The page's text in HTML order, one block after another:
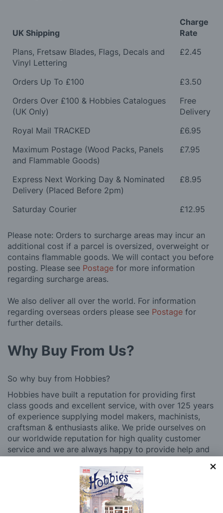
UK Shipping
Charge
Rate
Plans, Fretsaw Blades, Flags, Decals and
Vinyl Lettering
£2.45
Orders Up To £100
£3.50
Orders Over £100 & Hobbies Catalogues
(UK Only)
Free
Delivery
Royal Mail TRACKED
£6.95
Maximum Postage (Wood Packs, Panels
and Flammable Goods)
£7.95
Express Next Working Day & Nominated
Delivery (Placed Before 2pm)
£8.95
Saturday Courier £12.95
Please note: Orders to surcharge areas may incur an
additional cost if a parcel is oversized, overweight or
contains flammable goods. We will contact you before
posting. Please see Postage for more information
regarding surcharge areas.
We also deliver all over the world. For information
regarding overseas orders please see Postage for
further details.
Why Buy From Us?
So why buy from Hobbies?
Hobbies have built a reputation for providing first
class goods and excellent service, with over 125 years
of experience supplying model makers, machinists,
craftsman & enthusiasts alike. We pride ourselves on
our worldwide reputation for high quality customer
service and we are always happy to provide help and
support, from advice with choosing what product to
buy to after sales support, such as guidance with the
building process of a model kit. Our customer support
and service is comprehensive, and we won’t disappear
after you have made a purchase. Not convinced? Then